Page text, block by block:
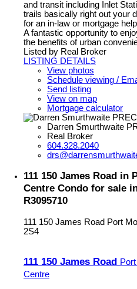
and transit including Inlet
trails basically right out your
for an in-law or mortgage
A fantastic opportunity to
the benefits of urban
Listed by Real Broker
LISTING DETAILS
View photos
Schedule viewing /
Send listing
View on map
Mortgage calculator
Darren Smurthwaite
Real Broker
604.328.2040
111 150 James Road
Centre Condo for sale
R3095710
111 150 James Road Port
2S4
111 150 James Road
Centre